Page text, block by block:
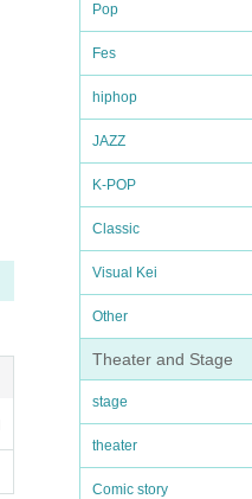
Pop
Fes
hiphop
JAZZ
K-POP
Classic
Visual Kei
Other
Theater and Stage
stage
theater
Comic story